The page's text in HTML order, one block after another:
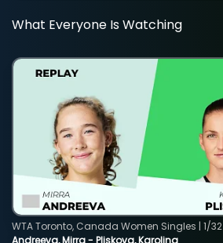
What Everyone Is Watching
Andreeva, Mirra - Pliskova, Karolina
WTA Toronto, Canada Women Singles | 1/32